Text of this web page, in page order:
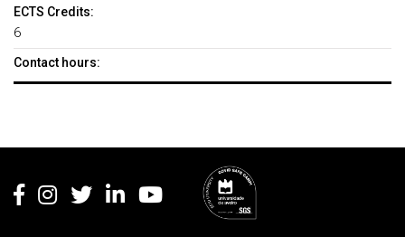
ECTS Credits:
6
Contact hours: